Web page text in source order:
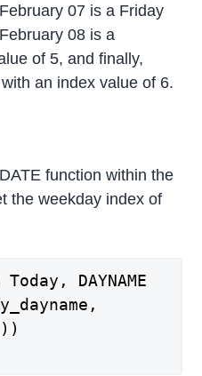
07 is a Friday
08 is a
of 5, and finally,
an index value of 6.
function within the
the weekday index of
Today, DAYNAME